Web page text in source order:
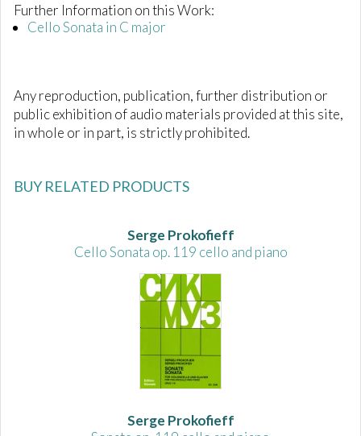
Further Information on this Work:
Cello Sonata in C major
Any reproduction, publication, further distribution or
public exhibition of audio materials provided at this site,
in whole or in part, is strictly prohibited.
BUY RELATED PRODUCTS
Serge Prokofieff
Cello Sonata op. 119 cello and piano
Serge Prokofieff